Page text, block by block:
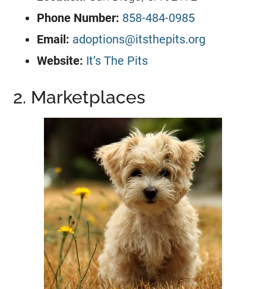
Phone Number: 858-484-0985
Email: adoptions@itsthepits.org
Website: It’s The Pits
2. Marketplaces